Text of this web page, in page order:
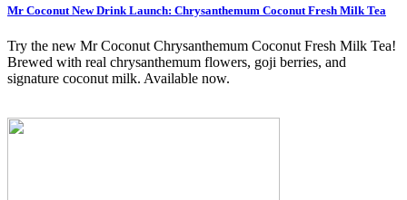
Mr Coconut New Drink Launch: Chrysanthemum Coconut Fresh Milk Tea
Try the new Mr Coconut Chrysanthemum Coconut Fresh Milk Tea!
Brewed with real chrysanthemum flowers, goji berries, and
signature coconut milk. Available now.